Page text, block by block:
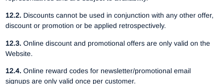
12.2. Discounts cannot be used in conjunction with any other offer,
discount or promotion or be applied retrospectively.
12.3. Online discount and promotional offers are only valid on the
Website.
12.4. Online reward codes for newsletter/promotional email
signups are only valid once per customer.